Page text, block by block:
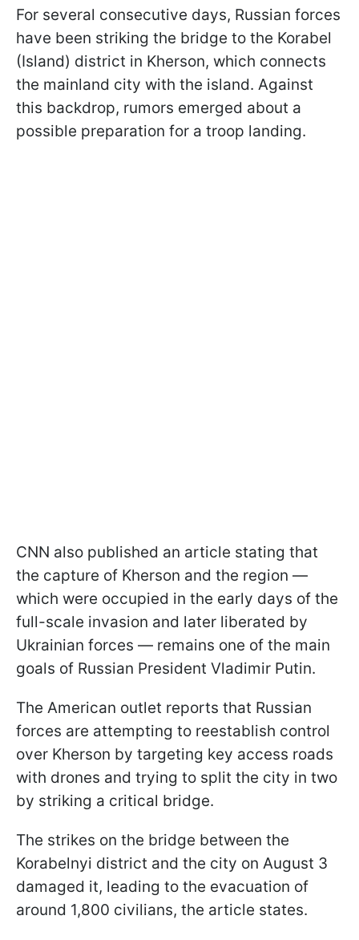
For several consecutive days, Russian forces
have been striking the bridge to the Korabel
(Island) district in Kherson, which connects
the mainland city with the island. Against
this backdrop, rumors emerged about a
possible preparation for a troop landing.
CNN also published an article stating that
the capture of Kherson and the region —
which were occupied in the early days of the
full-scale invasion and later liberated by
Ukrainian forces — remains one of the main
goals of Russian President Vladimir Putin.
The American outlet reports that Russian
forces are attempting to reestablish control
over Kherson by targeting key access roads
with drones and trying to split the city in two
by striking a critical bridge.
The strikes on the bridge between the
Korabelnyi district and the city on August 3
damaged it, leading to the evacuation of
around 1,800 civilians, the article states.